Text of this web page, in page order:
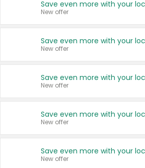
New offer
New offer
New offer
New offer
New offer